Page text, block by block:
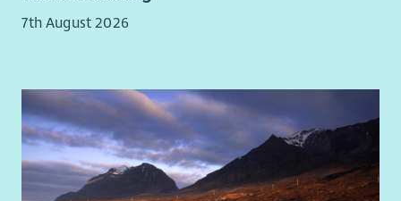
7th August 2026